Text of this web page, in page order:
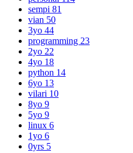
sempi 81
vian 50
3yo 44
programming 23
2yo 22
4yo 18
python 14
6yo 13
vilari 10
8yo 9
5yo 9
linux 6
1yo 6
0yrs 5